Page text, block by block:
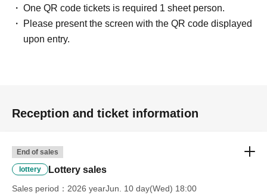
One QR code tickets is required 1 sheet person.
Please present the screen with the QR code displayed
upon entry.
Reception and ticket information
End of sales
lottery Lottery sales
Sales period
2026 yearJun. 10 day(Wed) 18:00